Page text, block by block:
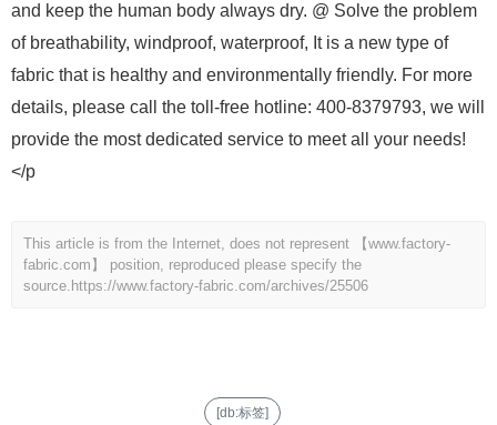
and keep the human body always dry. @ Solve the problem
of breathability, windproof, waterproof, It is a new type of
fabric that is healthy and environmentally friendly. For more
details, please call the toll-free hotline: 400-8379793, we will
provide the most dedicated service to meet all your needs!
</p
This article is from the Internet, does not represent 【www.factory-
fabric.com】 position, reproduced please specify the
source. https://www.factory-fabric.com/archives/25506
[db:标签]